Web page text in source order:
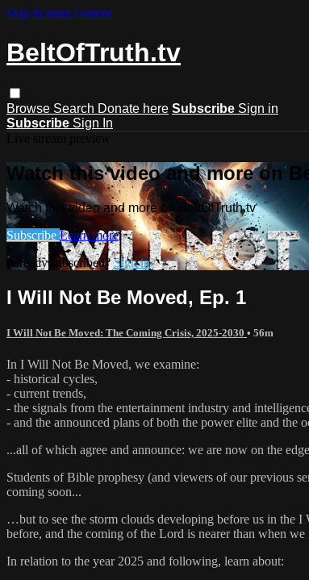
Skip to main content
BeltOfTruth.tv
Browse Search Donate here Subscribe Sign in
Subscribe Sign In
Watch this video and more on
Watch this video and more on BeltOfTruth.tv
Subscribe Learn more
Already subscribed?Sign in
I Will Not Be Moved, Ep. 1
I Will Not Be Moved: The Coming Crisis, 2025-2030 • 56m
In I Will Not Be Moved, we examine:
- historical cycles,
- current trends,
- the signals from the entertainment industry and
- and the announced plans of both the power elite and the
...all of which agree and announce: we are now on the
Students of Bible prophesy (and viewers of our previous
coming soon...
…but to see the storm clouds developing before us in the
before, and the coming of the Lord is nearer than when we
In relation to the year 2025 and following, learn about: